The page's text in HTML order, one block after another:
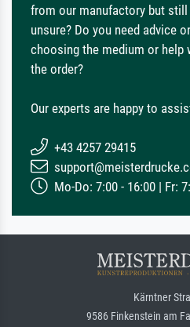
from our manufactory but still
unsure? Do you need advice
choosing the medium or help
the order?
Our experts are happy to
+43 4257 29415
Mo-Do: 7:00 - 16:00 | Fr:
Kärntner
9586 Finkenstein am